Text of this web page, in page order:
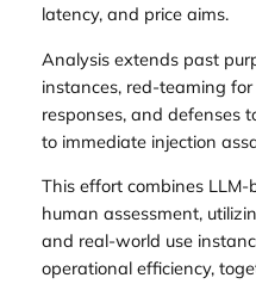
latency, and price aims.
Analysis extends past
instances, red-teaming
responses, and defenses
to immediate injection
This effort combines
human assessment,
and real-world use
operational efficiency,